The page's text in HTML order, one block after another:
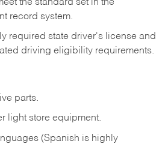
the standard set in the
record system.
required state driver's license and
driving eligibility requirements.
parts.
light store equipment.
(Spanish is highly